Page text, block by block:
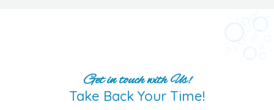
Get in touch with Us!
Take Back Your Time!